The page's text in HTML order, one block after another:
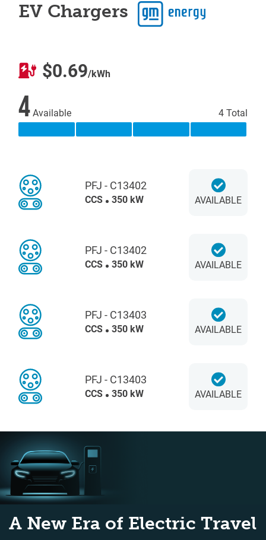
EV Chargers
$0.69/kWh
4Available 4 Total
PFJ - C13402
CCS 350 kW AVAILABLE
PFJ - C13402
CCS 350 kW AVAILABLE
PFJ - C13403
CCS 350 kW AVAILABLE
PFJ - C13403
CCS 350 kW AVAILABLE
A New Era of Electric Travel